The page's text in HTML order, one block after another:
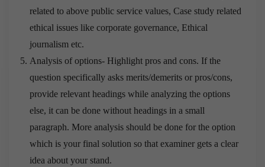
related to above public service values, Case study related
ethical issues like corporate governance, Ethical
journalism etc.
Analysis of options- Highlight pros and cons. If the
question specifically asks merits/demerits or pros/cons,
provide relevant headings while analyzing the options
else, it can be done without headings in a small
paragraph. More analysis should be done for the option
which is your final solution so that examiner gets a clear
idea about your stand.